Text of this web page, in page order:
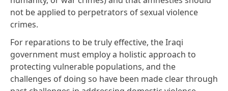
not be applied to perpetrators of sexual violence
crimes.
For reparations to be truly effective, the Iraqi
government must employ a holistic approach to
protecting vulnerable populations, and the
challenges of doing so have been made clear through